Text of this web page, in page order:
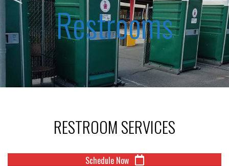
Restrooms
RESTROOM SERVICES
Schedule Now